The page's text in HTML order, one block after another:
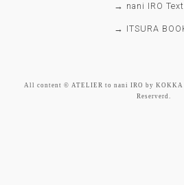
→ nani IRO
→ ITSURA
All content © ATELIER to nani IRO by
Reserverd.